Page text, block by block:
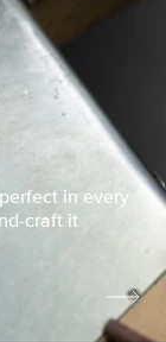
in every
craft it